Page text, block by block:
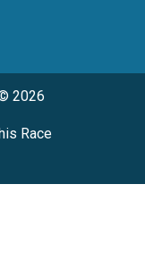
2026
Race